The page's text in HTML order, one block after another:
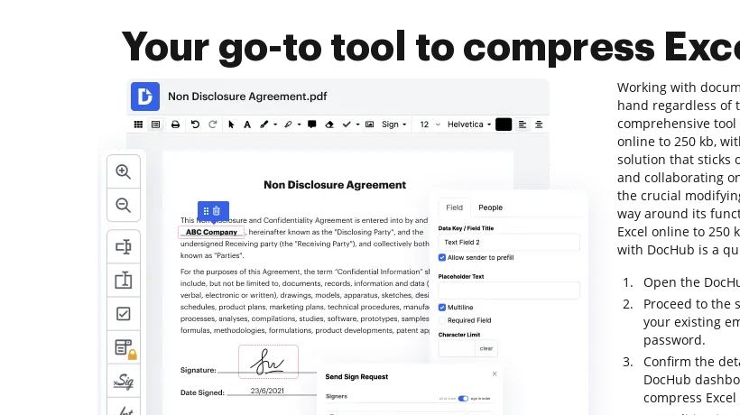
Your go-to tool to compress
Working with
hand regardless of
comprehensive
online to 250 kb,
solution that sticks
and collaborating
the crucial
way around its
Excel online to 250
with DocHub is a
Open the
Proceed to the
your existing
password.
Confirm the
DocHub
compress